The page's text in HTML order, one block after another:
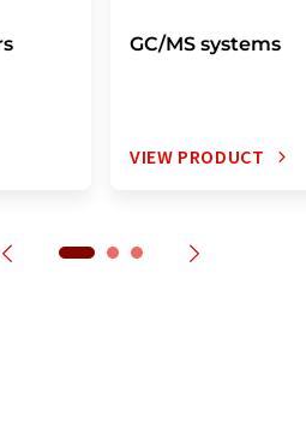
GC/MS systems
VIEW PRODUCT